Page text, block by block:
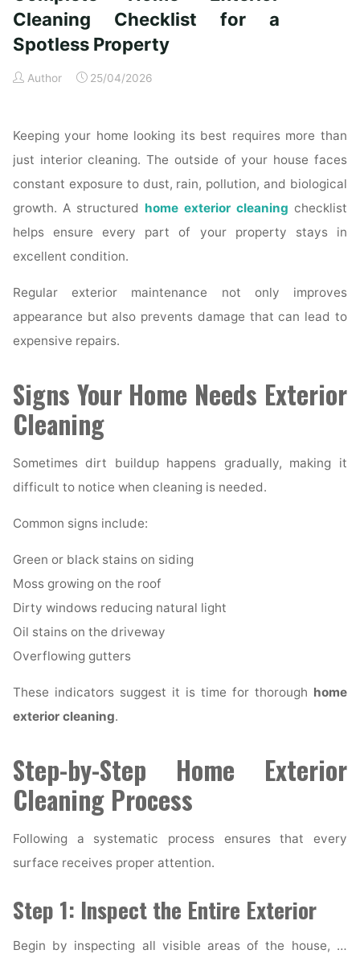
Time
Homeowners"
Cleaning Checklist for a
Spotless Property
Author 25/04/2026
Keeping your home looking its best requires more than
just interior cleaning. The outside of your house faces
constant exposure to dust, rain, pollution, and biological
growth. A structured home exterior cleaning checklist
helps ensure every part of your property stays in
excellent condition.
Regular exterior maintenance not only improves
appearance but also prevents damage that can lead to
expensive repairs.
Signs Your Home Needs Exterior
Cleaning
Sometimes dirt buildup happens gradually, making it
difficult to notice when cleaning is needed.
Common signs include:
Green or black stains on siding
Moss growing on the roof
Dirty windows reducing natural light
Oil stains on the driveway
Overflowing gutters
These indicators suggest it is time for thorough home
exterior cleaning.
Step-by-Step Home Exterior
Cleaning Process
Following a systematic process ensures that every
surface receives proper attention.
Step 1: Inspect the Entire Exterior
Begin by inspecting all visible areas of the house, …